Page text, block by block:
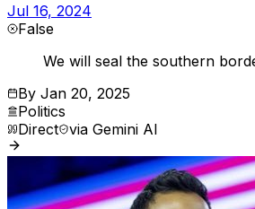
Jul 16, 2024
False
We will seal the southern
By Jan 20, 2025
Politics
Direct via Gemini AI